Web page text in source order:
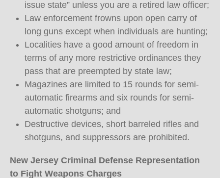
issue state” unless you are a retired law officer;
Law enforcement frowns upon open carry of
long guns except when individuals are hunting;
Localities have a good amount of freedom in
terms of any more restrictive ordinances they
pass that are preempted by state law;
Magazines are limited to 15 rounds for semi-
automatic firearms and six rounds for semi-
automatic shotguns; and
Destructive devices, short barreled rifles and
shotguns, and suppressors are prohibited.
New Jersey Criminal Defense Representation
to Fight Weapons Charges